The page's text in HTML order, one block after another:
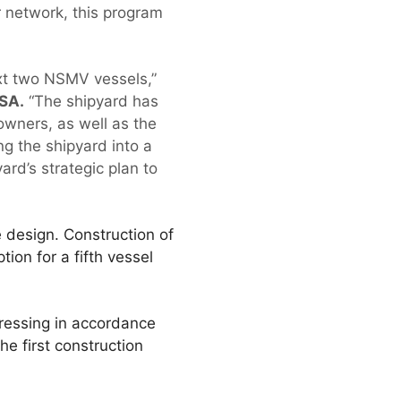
this program
two NSMV vessels,”
“The shipyard has
as well as the
the shipyard into a
strategic plan to
Construction of
for a fifth vessel
in accordance
first construction